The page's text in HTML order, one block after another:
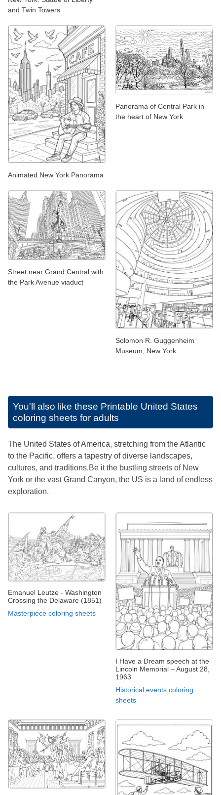
and Twin Towers
Animated New York Panorama
Panorama of Central Park in
the heart of New York
Street near Grand Central with
the Park Avenue viaduct
Solomon R. Guggenheim
Museum, New York
You'll also like these Printable United States
coloring sheets for adults
The United States of America, stretching from the Atlantic
to the Pacific, offers a tapestry of diverse landscapes,
cultures, and traditions.Be it the bustling streets of New
York or the vast Grand Canyon, the US is a land of endless
exploration.
Emanuel Leutze - Washington
Crossing the Delaware (1851)
Masterpiece coloring sheets
I Have a Dream speech at the
Lincoln Memorial – August 28,
1963
Historical events coloring
sheets